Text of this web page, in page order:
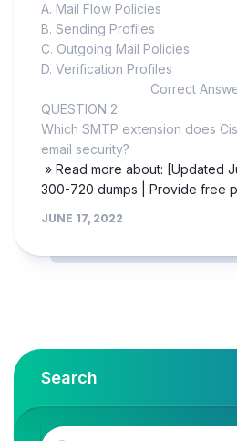
A. Mail Flow Policies
B. Sending Profiles
C. Outgoing Mail Policies
D. Verification Profiles
Correct
QUESTION 2:
Which SMTP extension does
email security?
» Read more about: [Updated
300-720 dumps | Provide free
JUNE 17, 2022
Search